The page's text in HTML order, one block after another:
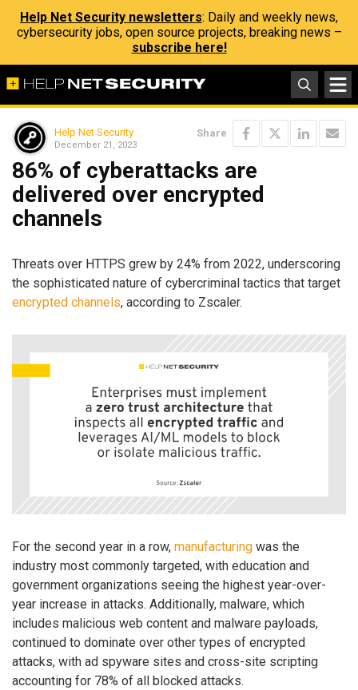
Help Net Security newsletters: Daily and weekly news,
cybersecurity jobs, open source projects, breaking news –
subscribe here!
Help Net Security
December 21, 2023
Share
86% of cyberattacks are
delivered over encrypted
channels
Threats over HTTPS grew by 24% from 2022, underscoring
the sophisticated nature of cybercriminal tactics that target
encrypted channels, according to Zscaler.
For the second year in a row, manufacturing was the
industry most commonly targeted, with education and
government organizations seeing the highest year-over-
year increase in attacks. Additionally, malware, which
includes malicious web content and malware payloads,
continued to dominate over other types of encrypted
attacks, with ad spyware sites and cross-site scripting
accounting for 78% of all blocked attacks.